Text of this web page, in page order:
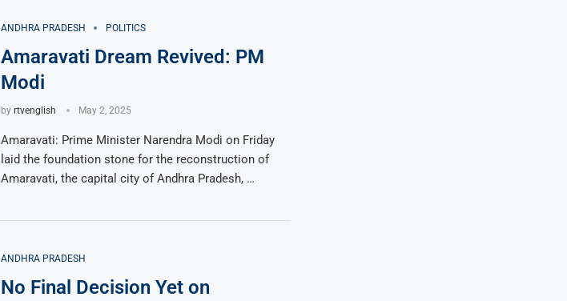
ANDHRA PRADESH POLITICS
Amaravati Dream Revived: PM
Modi
by rtvenglish May 2, 2025
Amaravati: Prime Minister Narendra Modi on Friday
laid the foundation stone for the reconstruction of
Amaravati, the capital city of Andhra Pradesh, …
ANDHRA PRADESH
No Final Decision Yet on